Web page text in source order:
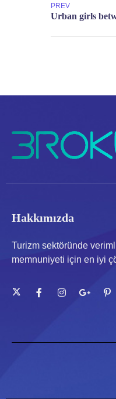
PREV
Hakkımızda
Turizm sektöründe
memnuniyeti için en iyi